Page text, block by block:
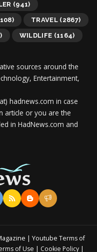
(941)
TRAVEL (2867)
WILDLIFE (1164)
sources around the
Entertainment,
hadnews.com in case
article or you are the
in HadNews.com and
| Youtube Terms of
of Use | Cookie Policy |